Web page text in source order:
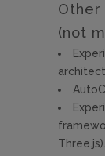
(not
Three.js).